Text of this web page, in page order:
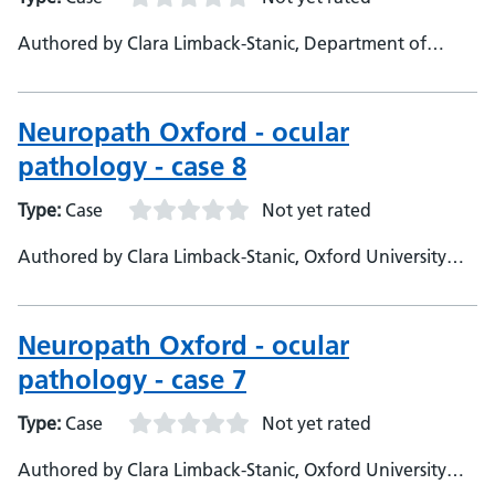
Authored by Clara Limback-Stanic, Department of
Consultant Neuropathologist
Neuropath Oxford - ocular
pathology - case 8
Type: Case Not yet rated
Authored by Clara Limback-Stanic, Oxford University
neuropathologist
Neuropath Oxford - ocular
pathology - case 7
Type: Case Not yet rated
Authored by Clara Limback-Stanic, Oxford University